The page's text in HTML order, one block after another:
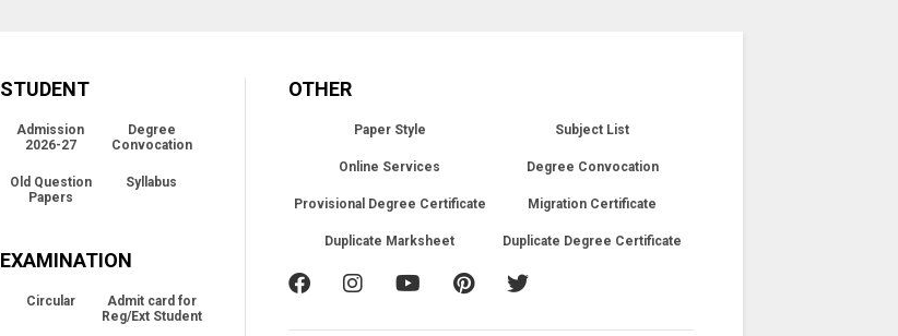
STUDENT
Admission
2026-27
Degree
Convocation
Old Question
Papers
Syllabus
EXAMINATION
Circular
Admit card for
Reg/Ext Student
OTHER
Paper Style Subject List
Online Services Degree Convocation
Provisional Degree Certificate Migration Certificate
Duplicate Marksheet Duplicate Degree Certificate